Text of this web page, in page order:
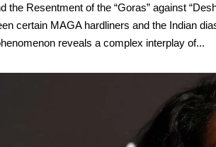
the Resentment of the “Goras” against
certain MAGA hardliners and the Indian
reveals a complex interplay of...